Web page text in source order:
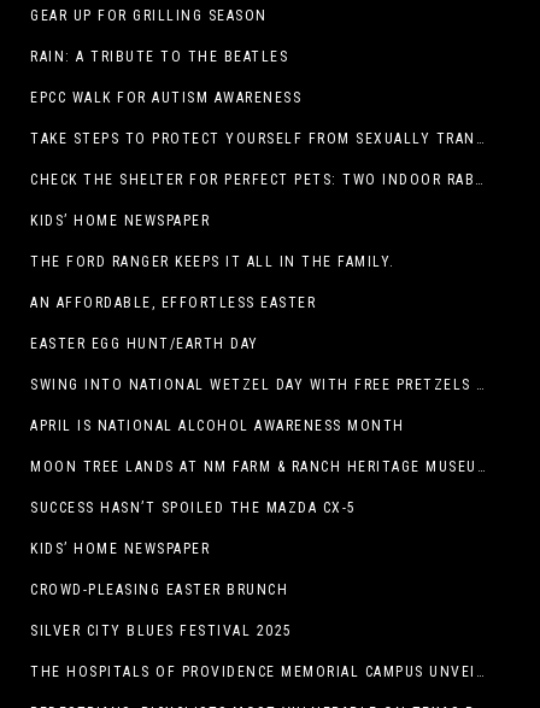
GEAR UP FOR GRILLING SEASON
RAIN: A TRIBUTE TO THE BEATLES
EPCC WALK FOR AUTISM AWARENESS
TAKE STEPS TO PROTECT YOURSELF FROM SEXUALLY TRANSMITTED INFECTIONS
CHECK THE SHELTER FOR PERFECT PETS: TWO INDOOR RABBITS
KIDS’ HOME NEWSPAPER
THE FORD RANGER KEEPS IT ALL IN THE FAMILY.
AN AFFORDABLE, EFFORTLESS EASTER
EASTER EGG HUNT/EARTH DAY
SWING INTO NATIONAL WETZEL DAY WITH FREE PRETZELS AND A LINEUP OF APP-EXCLUSIVE DEALS
APRIL IS NATIONAL ALCOHOL AWARENESS MONTH
MOON TREE LANDS AT NM FARM & RANCH HERITAGE MUSEUM
SUCCESS HASN’T SPOILED THE MAZDA CX-5
KIDS’ HOME NEWSPAPER
CROWD-PLEASING EASTER BRUNCH
SILVER CITY BLUES FESTIVAL 2025
THE HOSPITALS OF PROVIDENCE MEMORIAL CAMPUS UNVEILS EL PASO HIGH SCHOOL ART INSTALLATION